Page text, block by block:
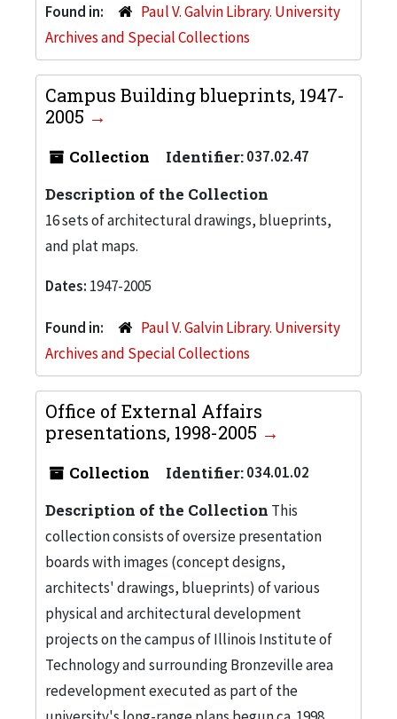
Found in:
Paul V. Galvin Library. University
Archives and Special Collections
Campus Building blueprints, 1947-
2005
Collection Identifier:037.02.47
Description of the Collection
16 sets of architectural drawings, blueprints,
and plat maps.
Dates: 1947-2005
Found in:
Paul V. Galvin Library. University
Archives and Special Collections
Office of External Affairs
presentations, 1998-2005
Collection Identifier:034.01.02
Description of the Collection This
collection consists of oversize presentation
boards with images (concept designs,
architects' drawings, blueprints) of various
physical and architectural development
projects on the campus of Illinois Institute of
Technology and surrounding Bronzeville area
redevelopment executed as part of the